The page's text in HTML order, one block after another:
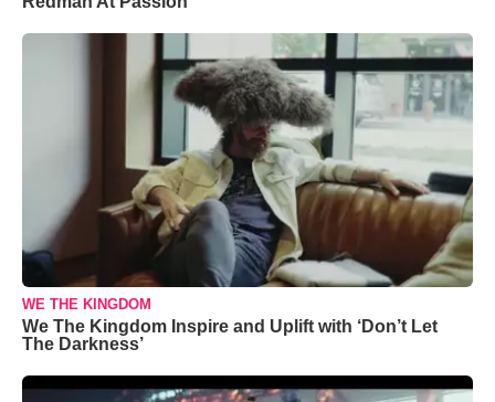
WE THE KINGDOM
We The Kingdom Inspire and Uplift with ‘Don’t Let
The Darkness’